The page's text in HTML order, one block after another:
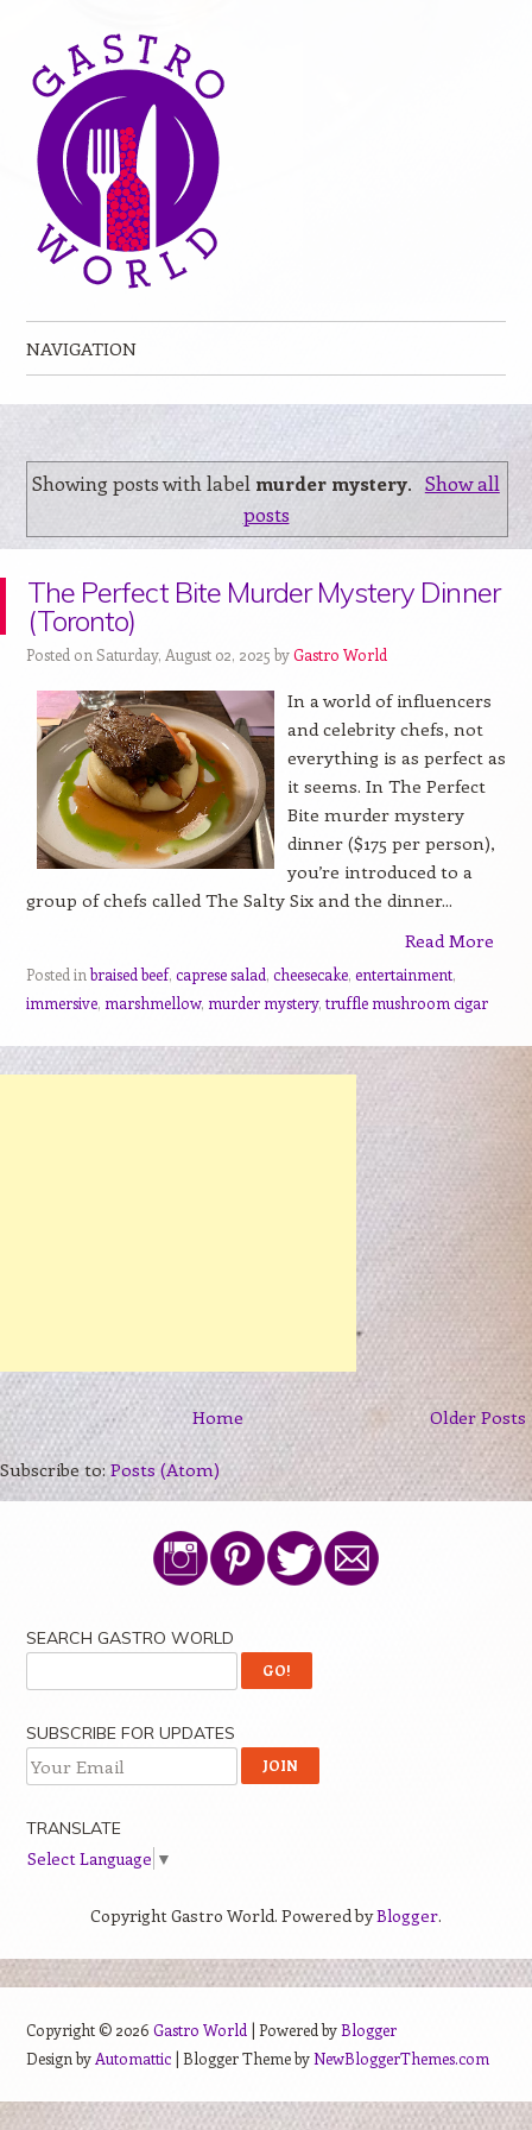
NAVIGATION
Showing posts with label murder mystery. Show all
posts
The Perfect Bite Murder Mystery Dinner
(Toronto)
Posted on Saturday, August 02, 2025 byGastro World
In a world of influencers
and celebrity chefs, not
everything is as perfect as
it seems. In The Perfect
Bite murder mystery
dinner ($175 per person),
you’re introduced to a
group of chefs called The Salty Six and the dinner...
Read More
Posted inbraised beef, caprese salad, cheesecake, entertainment,
immersive, marshmellow, murder mystery, truffle mushroom cigar
Older Posts
Home
Subscribe to:Posts (Atom)
SEARCH GASTRO WORLD
SUBSCRIBE FOR UPDATES
TRANSLATE
Select Language ▼
Copyright Gastro World. Powered byBlogger.
Copyright © 2026 Gastro World | Powered byBlogger
Design by Automattic| Blogger Theme byNewBloggerThemes.com